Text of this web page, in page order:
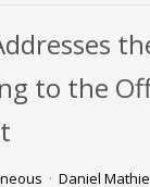
to the
Daniel